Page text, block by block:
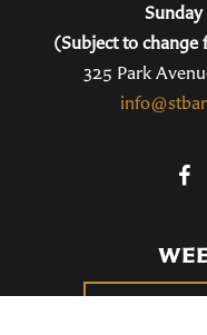
(Subject to change
325 Park